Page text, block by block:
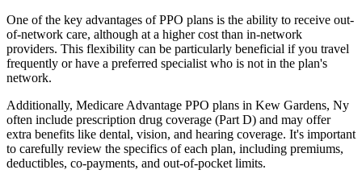
One of the key advantages of PPO plans is the ability to receive out-
of-network care, although at a higher cost than in-network
providers. This flexibility can be particularly beneficial if you travel
frequently or have a preferred specialist who is not in the plan's
network.
Additionally, Medicare Advantage PPO plans in Kew Gardens, Ny
often include prescription drug coverage (Part D) and may offer
extra benefits like dental, vision, and hearing coverage. It's important
to carefully review the specifics of each plan, including premiums,
deductibles, co-payments, and out-of-pocket limits.